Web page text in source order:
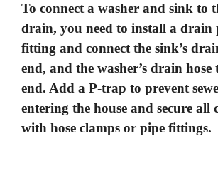
To connect a washer and sink to
drain, you need to install a drain
fitting and connect the sink’s
end, and the washer’s drain hose
end. Add a P-trap to prevent
entering the house and secure all
with hose clamps or pipe fittings.